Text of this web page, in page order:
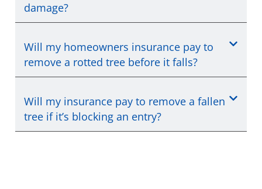
damage?
Will my homeowners insurance pay to
remove a rotted tree before it falls?
Will my insurance pay to remove a fallen
tree if it’s blocking an entry?